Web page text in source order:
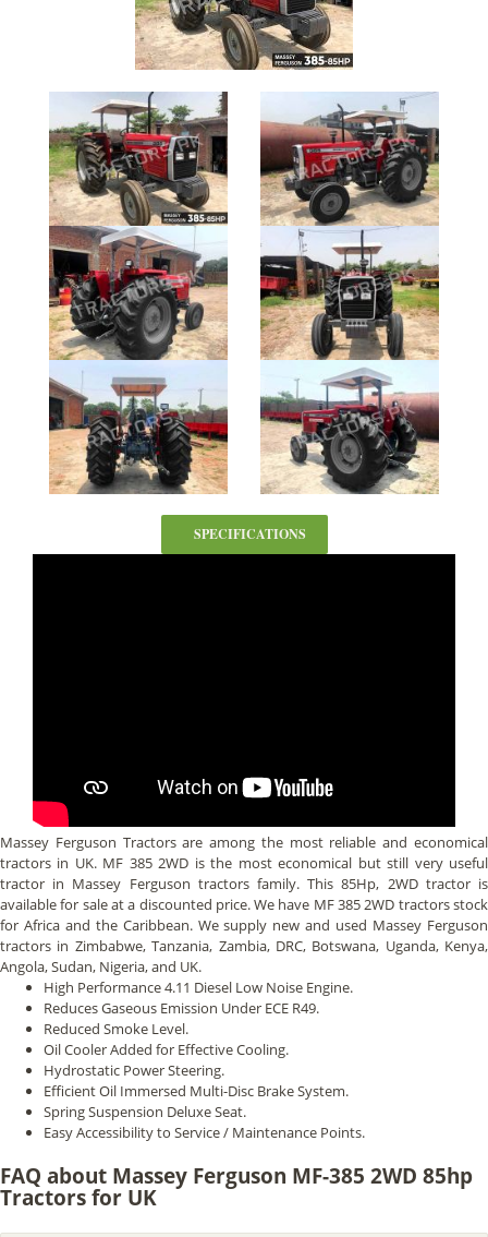
SPECIFICATIONS
Massey Ferguson Tractors are among the most reliable and economical
tractors in UK. MF 385 2WD is the most economical but still very useful
tractor in Massey Ferguson tractors family. This 85Hp, 2WD tractor is
available for sale at a discounted price. We have MF 385 2WD tractors stock
for Africa and the Caribbean. We supply new and used Massey Ferguson
tractors in Zimbabwe, Tanzania, Zambia, DRC, Botswana, Uganda, Kenya,
Angola, Sudan, Nigeria, and UK.
High Performance 4.11 Diesel Low Noise Engine.
Reduces Gaseous Emission Under ECE R49.
Reduced Smoke Level.
Oil Cooler Added for Effective Cooling.
Hydrostatic Power Steering.
Efficient Oil Immersed Multi-Disc Brake System.
Spring Suspension Deluxe Seat.
Easy Accessibility to Service / Maintenance Points.
FAQ about Massey Ferguson MF-385 2WD 85hp
Tractors for UK